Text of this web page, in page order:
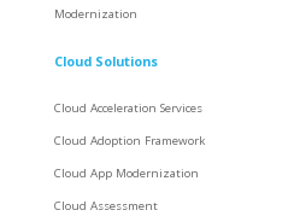
Modernization
Cloud Solutions
Cloud Acceleration Services
Cloud Adoption Framework
Cloud App Modernization
Cloud Assessment